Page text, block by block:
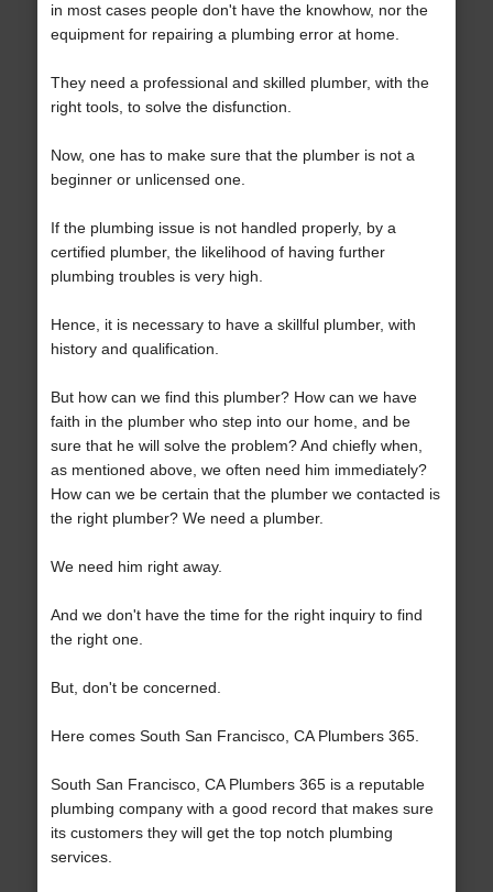
in most cases people don't have the knowhow, nor the
equipment for repairing a plumbing error at home.
They need a professional and skilled plumber, with the
right tools, to solve the disfunction.
Now, one has to make sure that the plumber is not a
beginner or unlicensed one.
If the plumbing issue is not handled properly, by a
certified plumber, the likelihood of having further
plumbing troubles is very high.
Hence, it is necessary to have a skillful plumber, with
history and qualification.
But how can we find this plumber? How can we have
faith in the plumber who step into our home, and be
sure that he will solve the problem? And chiefly when,
as mentioned above, we often need him immediately?
How can we be certain that the plumber we contacted is
the right plumber? We need a plumber.
We need him right away.
And we don't have the time for the right inquiry to find
the right one.
But, don't be concerned.
Here comes South San Francisco, CA Plumbers 365.
South San Francisco, CA Plumbers 365 is a reputable
plumbing company with a good record that makes sure
its customers they will get the top notch plumbing
services.